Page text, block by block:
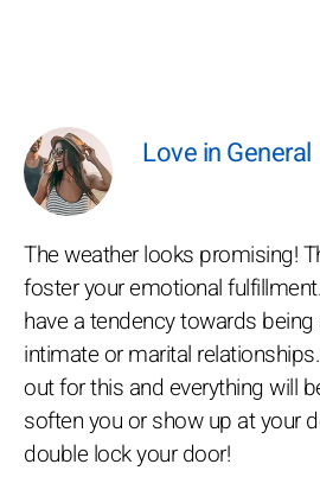
Love in General
The weather looks promising!
foster your emotional
have a tendency towards
intimate or marital
out for this and everything will
soften you or show up at your
double lock your door!